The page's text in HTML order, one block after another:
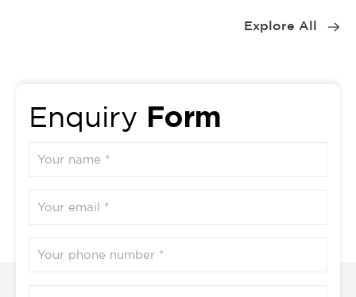
Explore All
Enquiry Form